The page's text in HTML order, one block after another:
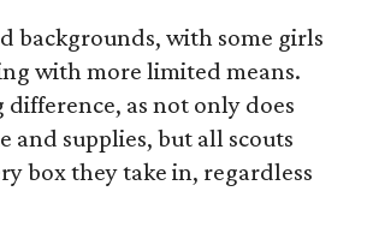
backgrounds, with some girls
with more limited means.
as not only does
supplies, but all scouts
box they take in, regardless